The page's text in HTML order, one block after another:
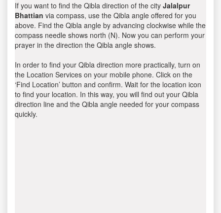
If you want to find the Qibla direction of the city Jalalpur
Bhattian via compass, use the Qibla angle offered for you
above. Find the Qibla angle by advancing clockwise while the
compass needle shows north (N). Now you can perform your
prayer in the direction the Qibla angle shows.
In order to find your Qibla direction more practically, turn on
the Location Services on your mobile phone. Click on the
‘Find Location’ button and confirm. Wait for the location icon
to find your location. In this way, you will find out your Qibla
direction line and the Qibla angle needed for your compass
quickly.